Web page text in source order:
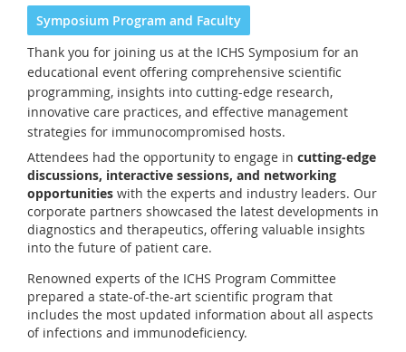
Symposium Program and Faculty
Thank you for joining us at the ICHS Symposium for an
educational event offering comprehensive scientific
programming, insights into cutting-edge research,
innovative care practices, and effective management
strategies for immunocompromised hosts.
Attendees had the opportunity to engage in cutting-edge
discussions, interactive sessions, and networking
opportunities with the experts and industry leaders. Our
corporate partners showcased the latest developments in
diagnostics and therapeutics, offering valuable insights
into the future of patient care.
Renowned experts of the ICHS Program Committee
prepared a state-of-the-art scientific program that
includes the most updated information about all aspects
of infections and immunodeficiency.